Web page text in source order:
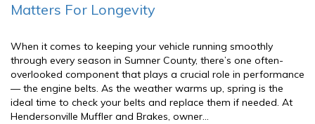
Matters For Longevity
When it comes to keeping your vehicle running smoothly
through every season in Sumner County, there’s one often-
overlooked component that plays a crucial role in performance
— the engine belts. As the weather warms up, spring is the
ideal time to check your belts and replace them if needed. At
Hendersonville Muffler and Brakes, owner…